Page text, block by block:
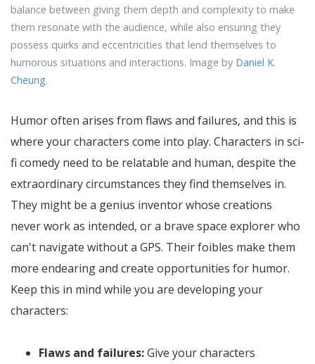
balance between giving them depth and complexity to make
them resonate with the audience, while also ensuring they
possess quirks and eccentricities that lend themselves to
humorous situations and interactions. Image by Daniel K.
Cheung.
Humor often arises from flaws and failures, and this is
where your characters come into play. Characters in sci-
fi comedy need to be relatable and human, despite the
extraordinary circumstances they find themselves in.
They might be a genius inventor whose creations
never work as intended, or a brave space explorer who
can't navigate without a GPS. Their foibles make them
more endearing and create opportunities for humor.
Keep this in mind while you are developing your
characters:
Flaws and failures:Give your characters